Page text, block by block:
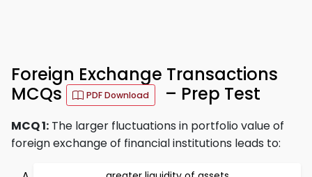
Foreign Exchange Transactions
MCQs
PDF Download – Prep Test
MCQ 1: The larger fluctuations in portfolio value of
foreign exchange of financial institutions leads to: